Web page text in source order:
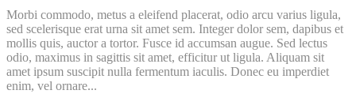
Morbi commodo, metus a eleifend placerat, odio arcu varius ligula,
sed scelerisque erat urna sit amet sem. Integer dolor sem, dapibus et
mollis quis, auctor a tortor. Fusce id accumsan augue. Sed lectus
odio, maximus in sagittis sit amet, efficitur ut ligula. Aliquam sit
amet ipsum suscipit nulla fermentum iaculis. Donec eu imperdiet
enim, vel ornare...